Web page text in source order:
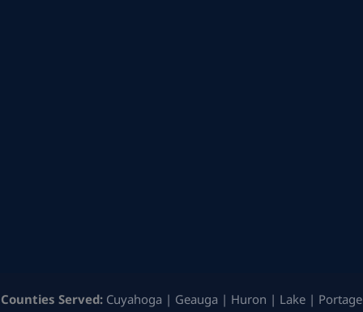
Counties Served: Cuyahoga | Geauga | Huron | Lake | Portage